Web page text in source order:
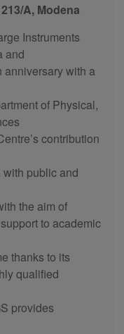
A, Modena
Instruments
and
anniversary with a
of Physical,
contribution
public and
the aim of
to academic
thanks to its
qualified
provides